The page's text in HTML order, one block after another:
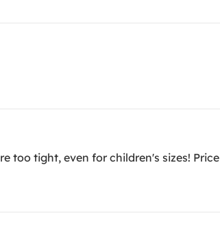
too tight, even for children's sizes! Price